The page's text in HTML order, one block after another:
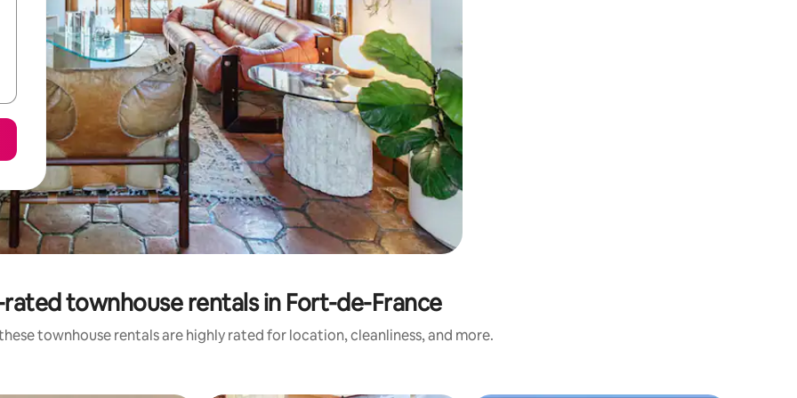
townhouse rentals in Fort-de-France
townhouse rentals are highly rated for location, cleanliness, and more.